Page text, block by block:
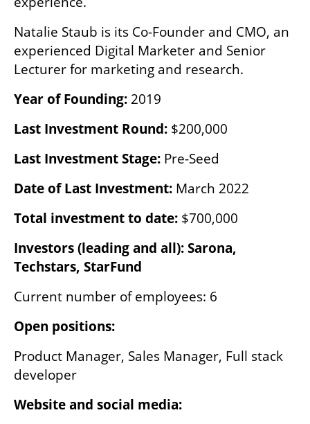
Natalie Staub is its Co-Founder and CMO, an
experienced Digital Marketer and Senior
Lecturer for marketing and research.
Year of Founding: 2019
Last Investment Round: $200,000
Last Investment Stage: Pre-Seed
Date of Last Investment: March 2022
Total investment to date: $700,000
Investors (leading and all): Sarona,
Techstars, StarFund
Current number of employees: 6
Open positions:
Product Manager, Sales Manager, Full stack
developer
Website and social media: